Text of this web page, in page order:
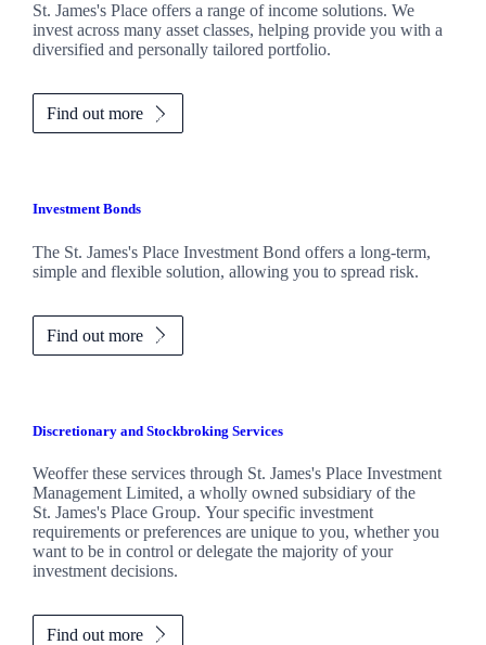
St. James'sPlace offers a range of income solutions. We
invest across many asset classes, helping provide you with a
diversified and personally tailored portfolio.
Find out more
Investment Bonds
The St. James'sPlace Investment Bond offers a long-term,
simple and flexible solution, allowing you to spread risk.
Find out more
Discretionary and Stockbroking Services
Weoffer these services through St. James'sPlace Investment
Management Limited, a wholly owned subsidiary of the
St. James'sPlace Group. Your specific investment
requirements or preferences are unique to you, whether you
want to be in control or delegate the majority of your
investment decisions.
Find out more